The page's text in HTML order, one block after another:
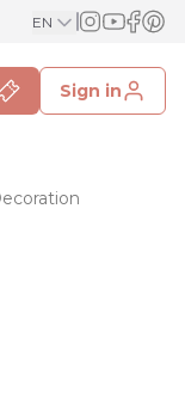
EN
Sign in